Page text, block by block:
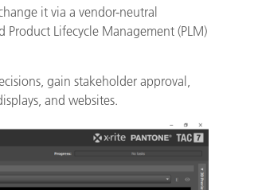
it via a vendor-neutral
Lifecycle Management (PLM)
gain stakeholder approval,
and websites.